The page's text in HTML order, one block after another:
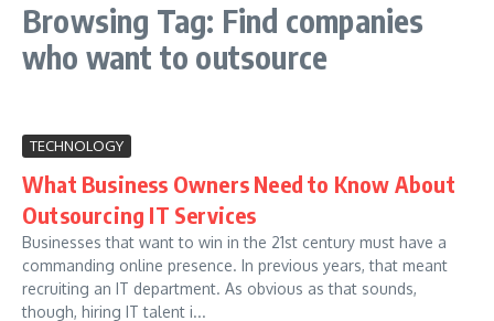
Browsing Tag: Find companies
who want to outsource
TECHNOLOGY
What Business Owners Need to Know About
Outsourcing IT Services
Businesses that want to win in the 21st century must have a
commanding online presence. In previous years, that meant
recruiting an IT department. As obvious as that sounds,
though, hiring IT talent i...